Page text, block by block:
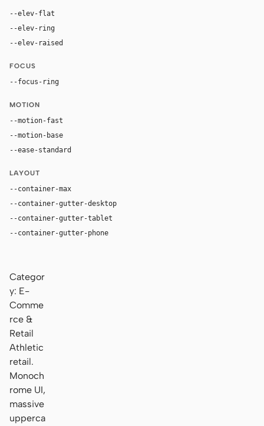
--elev-flat
--elev-ring
--elev-raised
FOCUS
--focus-ring
MOTION
--motion-fast
--motion-base
--ease-standard
LAYOUT
--container-max
--container-gutter-desktop
--container-gutter-tablet
--container-gutter-phone
Categor
y: E-
Comme
rce &
Retail
Athletic
retail.
Monoch
rome UI,
massive
upperca